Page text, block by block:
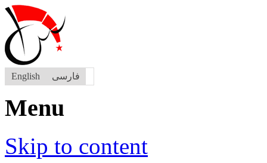
English فارسی
Menu
Skip to content